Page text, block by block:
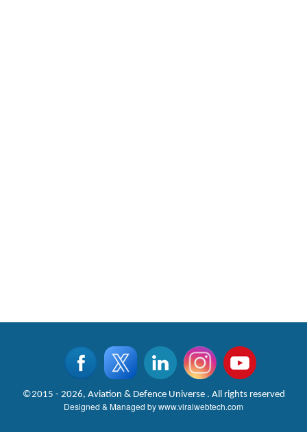
©2015 - 2026, Aviation & Defence Universe . All rights reserved
Designed & Managed bywww.viralwebtech.com